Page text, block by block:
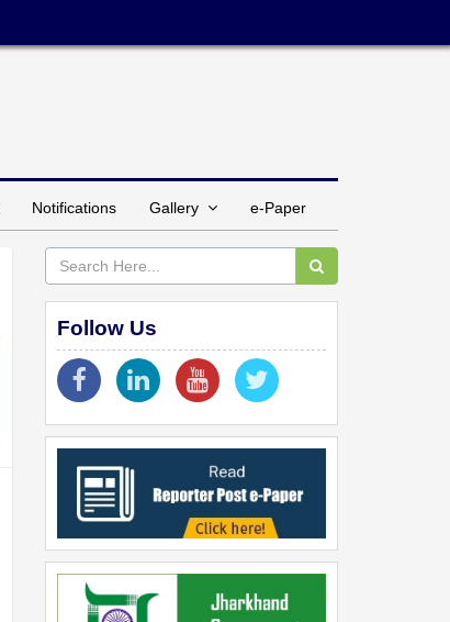
Notifications Gallery e-Paper
Follow Us